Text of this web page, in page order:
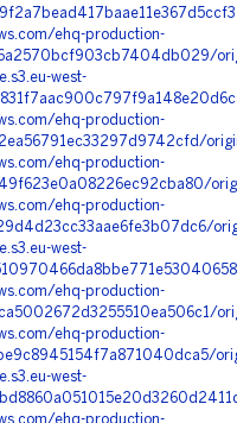
ehq-production-
west-
ehq-production-
ehq-production-
ehq-production-
west-
ehq-production-
ehq-production-
west-
ehq-production-